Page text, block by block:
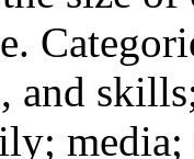
and
media;